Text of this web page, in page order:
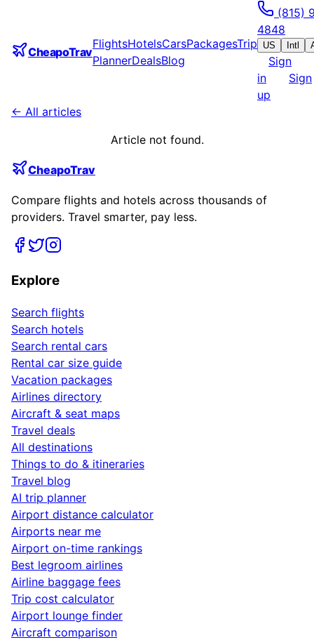
CheapoTrav
FlightsHotelsCarsPackagesTrip
PlannerDealsBlog
(815)
4848
US Intl
Sign
in
Sign
up
← All articles
Article not found.
CheapoTrav
Compare flights and hotels across thousands of
providers. Travel smarter, pay less.
Explore
Search flights
Search hotels
Search rental cars
Rental car size guide
Vacation packages
Airlines directory
Aircraft & seat maps
Travel deals
All destinations
Things to do & itineraries
Travel blog
AI trip planner
Airport distance calculator
Airports near me
Airport on-time rankings
Best legroom airlines
Airline baggage fees
Trip cost calculator
Airport lounge finder
Aircraft comparison